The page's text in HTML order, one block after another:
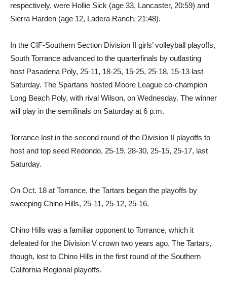
respectively, were Hollie Sick (age 33, Lancaster, 20:59) and
Sierra Harden (age 12, Ladera Ranch, 21:48).
In the CIF-Southern Section Division II girls’ volleyball playoffs,
South Torrance advanced to the quarterfinals by outlasting
host Pasadena Poly, 25-11, 18-25, 15-25, 25-18, 15-13 last
Saturday. The Spartans hosted Moore League co-champion
Long Beach Poly, with rival Wilson, on Wednesday. The winner
will play in the semifinals on Saturday at 6 p.m.
Torrance lost in the second round of the Division II playoffs to
host and top seed Redondo, 25-19, 28-30, 25-15, 25-17, last
Saturday.
On Oct. 18 at Torrance, the Tartars began the playoffs by
sweeping Chino Hills, 25-11, 25-12, 25-16.
Chino Hills was a familiar opponent to Torrance, which it
defeated for the Division V crown two years ago. The Tartars,
though, lost to Chino Hills in the first round of the Southern
California Regional playoffs.